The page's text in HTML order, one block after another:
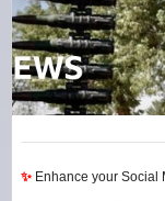
✨ Enhance your Social